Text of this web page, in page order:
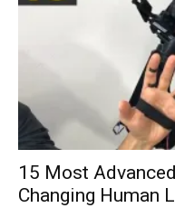
15 Most
Changing Human